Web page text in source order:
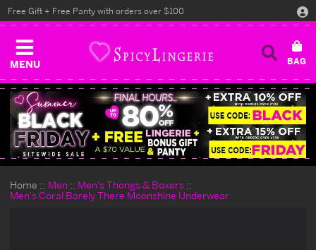
MENU
Free Gift + Free Panty with orders over $100
Home Men
Men's Thongs & Boxers
Men's Coral Barely There Moonshine Underwear